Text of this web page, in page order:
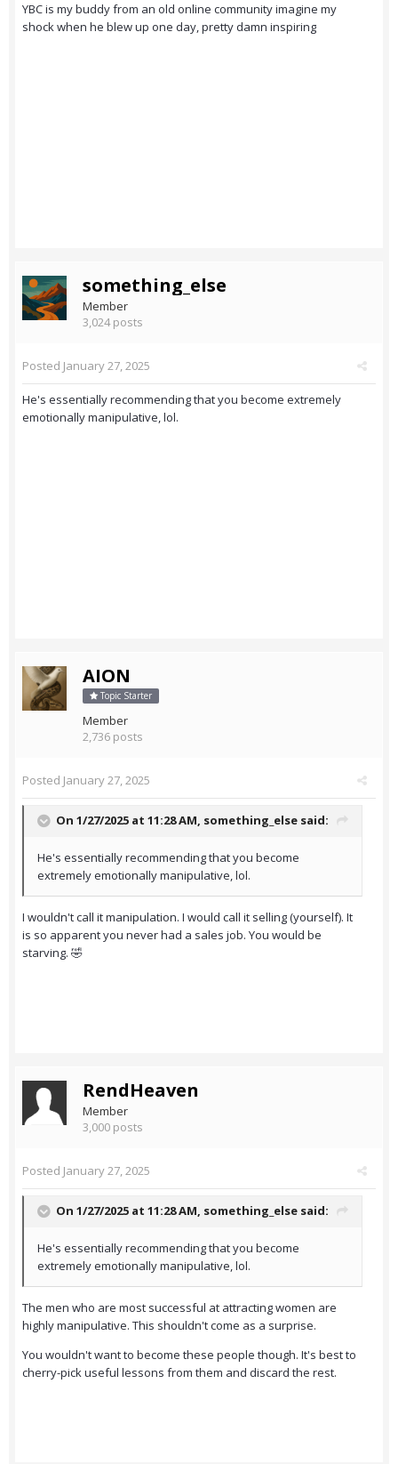
YBC is my buddy from an old online community imagine my
shock when he blew up one day, pretty damn inspiring
something_else
Member
3,024 posts
Posted January 27, 2025
He's essentially recommending that you become extremely
emotionally manipulative, lol.
AION
Topic Starter
Member
2,736 posts
Posted January 27, 2025
On 1/27/2025 at 11:28 AM, something_else said:
He's essentially recommending that you become
extremely emotionally manipulative, lol.
I wouldn't call it manipulation. I would call it selling (yourself). It
is so apparent you never had a sales job. You would be
starving. 🤣
RendHeaven
Member
3,000 posts
Posted January 27, 2025
On 1/27/2025 at 11:28 AM, something_else said:
He's essentially recommending that you become
extremely emotionally manipulative, lol.
The men who are most successful at attracting women are
highly manipulative. This shouldn't come as a surprise.
You wouldn't want to become these people though. It's best to
cherry-pick useful lessons from them and discard the rest.